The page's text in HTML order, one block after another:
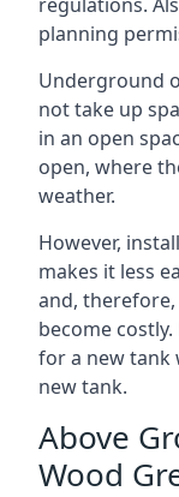
planning
Underground
not take up
in an open
open, where
weather.
However,
makes it less
and, therefore,
become
for a new tank
new tank.
Above
Wood